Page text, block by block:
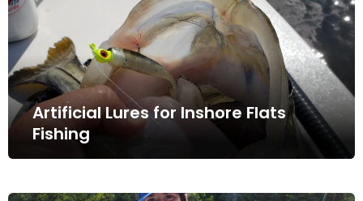
Artificial Lures for Inshore Flats
Fishing